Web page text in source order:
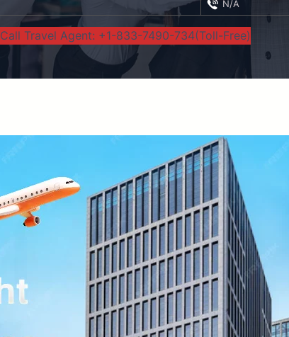
N/A
Call Travel Agent: +1-833-7490-734(Toll-Free)